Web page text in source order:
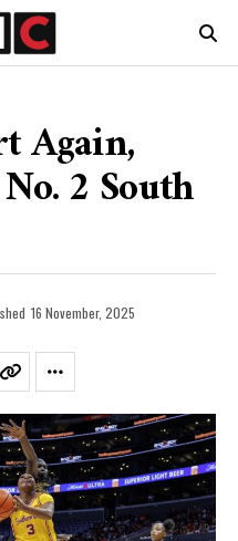
Again,
2 South
16 November, 2025